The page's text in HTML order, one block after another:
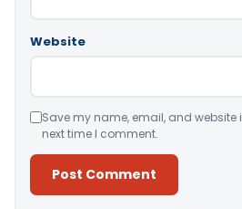
Website
Save my name, email, and website
next time I comment.